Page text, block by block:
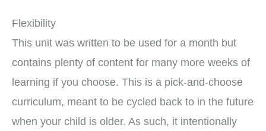
Flexibility
This unit was written to be used for a month but
contains plenty of content for many more weeks of
learning if you choose. This is a pick-and-choose
curriculum, meant to be cycled back to in the future
when your child is older. As such, it intentionally